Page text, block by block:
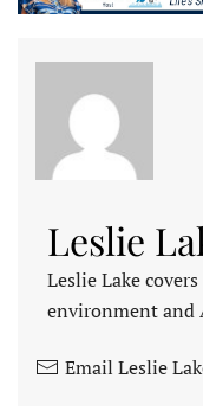
Leslie
Leslie Lake
environment and
Email Leslie